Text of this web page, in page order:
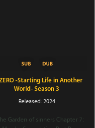
-Starting Life in Another
World- Season 3
Released: 2024